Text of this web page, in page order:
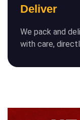
Deliver
We pack and
with care,